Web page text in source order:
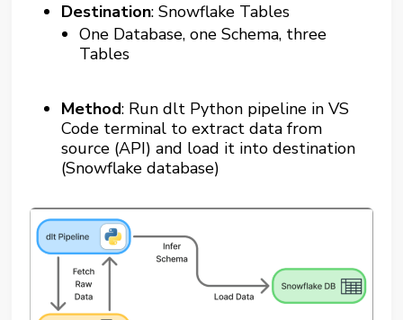
Destination: Snowflake Tables
One Database, one Schema, three
Tables
Method: Run dlt Python pipeline in VS
Code terminal to extract data from
source (API) and load it into destination
(Snowflake database)